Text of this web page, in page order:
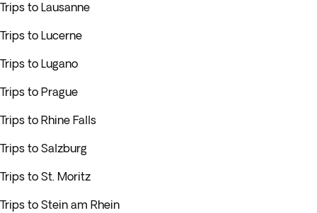
Trips to Lausanne
Trips to Lucerne
Trips to Lugano
Trips to Prague
Trips to Rhine Falls
Trips to Salzburg
Trips to St. Moritz
Trips to Stein am Rhein